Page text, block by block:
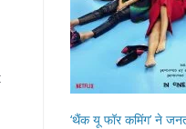
‘थैंक यू फॉर कमिंग’ ने